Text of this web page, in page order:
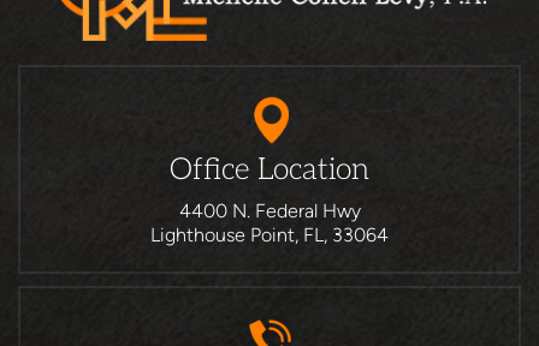
Office Location
4400 N. Federal Hwy
Lighthouse Point, FL, 33064